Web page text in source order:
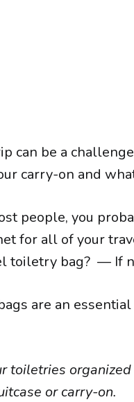
can be a
carry-on and
people, you
for all of your
toiletry bag? — If
are an
toiletries
or carry-on.